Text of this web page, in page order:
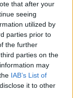
that after your
seeing
utilized by
parties prior to
the further
parties on the
may
IAB’s List of
it to other
WINS,